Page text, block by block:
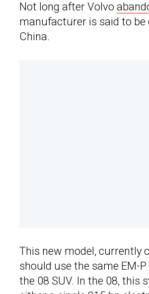
Not long after Volvo
manufacturer is said to be
China.
This new model, currently
should use the same EM-
the 08 SUV. In the 08, this